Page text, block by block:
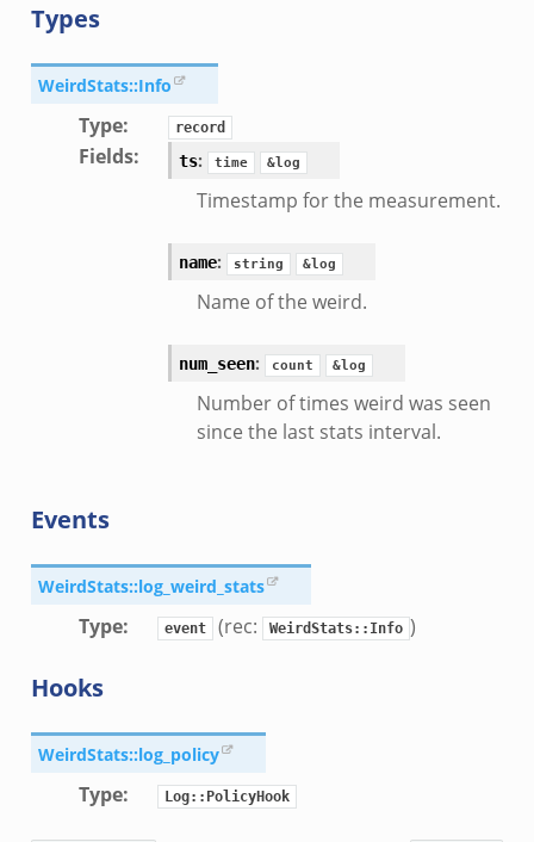
Types
WeirdStats::Info
Type: record
Fields: ts: time &log
Timestamp for the measurement.
name: string &log
Name of the weird.
num_seen: count &log
Number of times weird was seen
since the last stats interval.
Events
WeirdStats::log_weird_stats
Type: event (rec: WeirdStats::Info )
Hooks
WeirdStats::log_policy
Type: Log::PolicyHook